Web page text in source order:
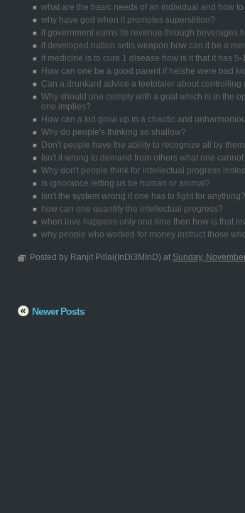
what are the basic needs of an individual and how
why have god when it promotes superstition?
if government earns its revenue through beverages
if developed nation sells weapon how can it be a
if medicine is to cure 1 disease how is it that it has
How can one be a good parent if he/she were bad
Can a drunkard advice a teetotaler about controlling
Why should one comply with a goal which is in the
one implies?
How can a kid grow up in a chaotic and
Why do people's thinking so shallow?
Don't people have the ability to recognize all by
Isn't it wrong to demand from others what one
Why don't people think for intellectual progress
Is ignorance letting us be human or animal?
Isn't the system wrong if one has to fight for anything?
how can one quantify the intellectual progress?
when love happens only one time then how is that
why people who worked for money instruct those
Posted by Ranjit Pillai(InDi3MInD) at Sunday,
Newer Posts